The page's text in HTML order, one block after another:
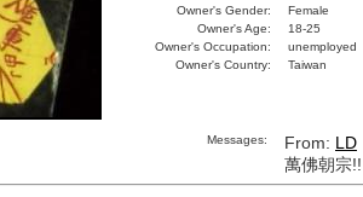
Owner's Gender:
Female
Owner's Age:
18-25
Owner's Occupation:
unemployed
Owner's Country:
Taiwan
Messages: From: LD
萬佛朝宗